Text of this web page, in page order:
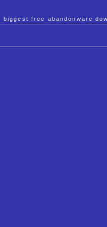
biggest free abandonware